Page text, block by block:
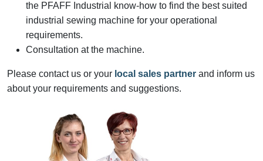
the PFAFF Industrial know-how to find the best suited
industrial sewing machine for your operational
requirements.
Consultation at the machine.
Please contact us or your local sales partner and inform us
about your requirements and suggestions.